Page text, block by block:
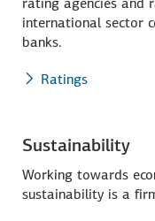
international sector
banks.
Ratings
Sustainability
Working towards
sustainability is a